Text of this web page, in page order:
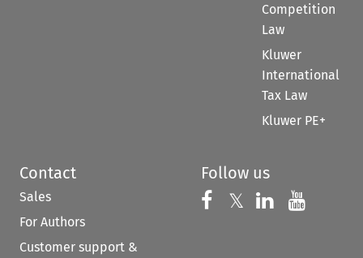
Competition
Law
Kluwer
International
Tax Law
Kluwer PE+
Contact
Sales
For Authors
Customer support &
Follow us
Follow us on
𝕏 Follow us on
Follow us